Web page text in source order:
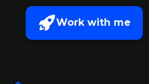
Work with me